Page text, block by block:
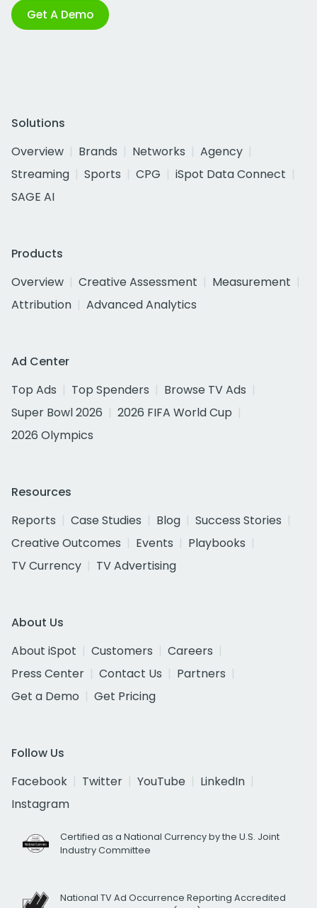
Get A Demo
Solutions
Overview
Brands Networks
Agency
Streaming
Sports CPG
iSpot Data Connect
SAGE AI
Products
Overview
Creative Assessment
Measurement
Attribution
Advanced Analytics
Ad Center
Top Ads
Top Spenders
Browse TV Ads
Super Bowl 2026
2026 FIFA World Cup
2026 Olympics
Resources
Reports
Case Studies Blog
Success Stories
Creative Outcomes
Events
Playbooks
TV Currency
TV Advertising
About Us
About iSpot
Customers
Careers
Press Center
Contact Us
Partners
Get a Demo
Get Pricing
Follow Us
Facebook
Twitter YouTube
LinkedIn
Instagram
Certified as a National Currency by the U.S. Joint
Industry Committee
National TV Ad Occurrence Reporting Accredited